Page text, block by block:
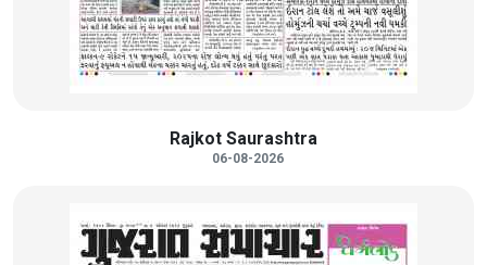
Rajkot Saurashtra
06-08-2026